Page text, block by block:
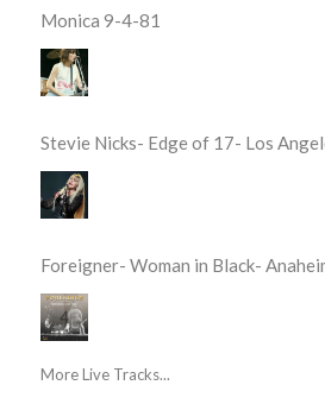
Monica 9-4-81
Stevie Nicks- Edge of 17- Los
Foreigner- Woman in Black-
More Live Tracks...